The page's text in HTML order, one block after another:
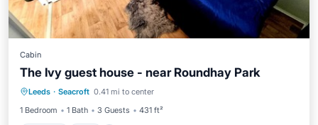
Cabin
The Ivy guest house - near Roundhay Park
Leeds · Seacroft 0.41 mi to center
1 Bedroom
1 Bath 3 Guests 431 ft²
Kitchen TV